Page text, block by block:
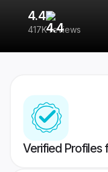
4.4
417K reviews
Verified Profiles